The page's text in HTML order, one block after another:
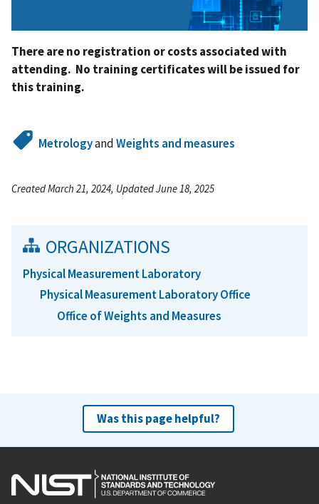
There are no registration or costs associated with
attending. No training certificates will be issued for
this training.
MetrologyandWeights and measures
Created March 21, 2024, Updated June 18, 2025
ORGANIZATIONS
Physical Measurement Laboratory
Physical Measurement Laboratory Office
Office of Weights and Measures
Was this page helpful?